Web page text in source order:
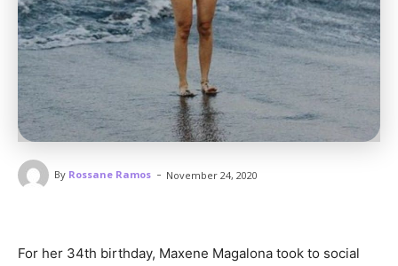
By Rossane Ramos - November 24, 2020
For her 34th birthday, Maxene Magalona took to social